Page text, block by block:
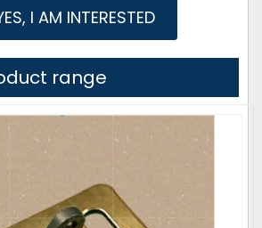
I AM INTERESTED
range